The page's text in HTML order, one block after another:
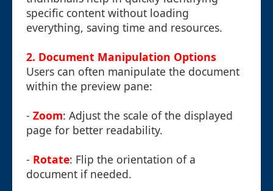
specific content without loading
everything, saving time and resources.
2. Document Manipulation Options
Users can often manipulate the document
within the preview pane:
- Zoom: Adjust the scale of the displayed
page for better readability.
- Rotate: Flip the orientation of a
document if needed.